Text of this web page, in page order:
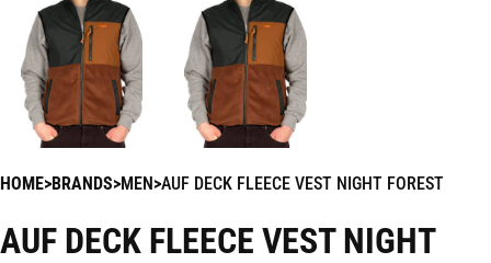
HOME BRANDS MEN AUF DECK FLEECE VEST NIGHT FOREST
AUF DECK FLEECE VEST NIGHT